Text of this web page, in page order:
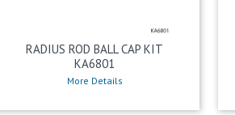
RADIUS ROD BALL CAP KIT
KA6801
More Details